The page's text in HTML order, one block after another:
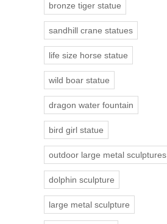
bronze tiger statue
sandhill crane statues
life size horse statue
wild boar statue
dragon water fountain
bird girl statue
outdoor large metal sculptures
dolphin sculpture
large metal sculpture